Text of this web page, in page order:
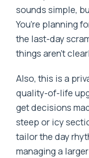
sounds simple,
You’re planning
the last-day
things aren’t
Also, this is a
quality-of-life
get decisions
steep or icy
tailor the day
managing a